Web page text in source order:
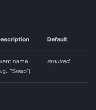
Default
name
"Swap")
required